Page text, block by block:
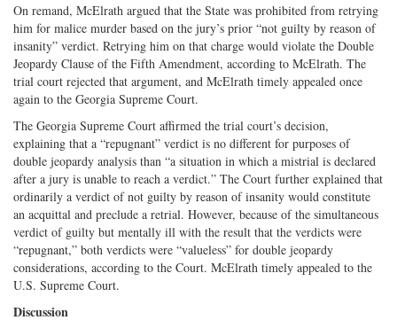
On remand, McElrath argued that the State was prohibited from retrying
him for malice murder based on the jury’s prior “not guilty by reason of
insanity” verdict. Retrying him on that charge would violate the Double
Jeopardy Clause of the Fifth Amendment, according to McElrath. The
trial court rejected that argument, and McElrath timely appealed once
again to the Georgia Supreme Court.
The Georgia Supreme Court affirmed the trial court’s decision,
explaining that a “repugnant” verdict is no different for purposes of
double jeopardy analysis than “a situation in which a mistrial is declared
after a jury is unable to reach a verdict.” The Court further explained that
ordinarily a verdict of not guilty by reason of insanity would constitute
an acquittal and preclude a retrial. However, because of the simultaneous
verdict of guilty but mentally ill with the result that the verdicts were
“repugnant,” both verdicts were “valueless” for double jeopardy
considerations, according to the Court. McElrath timely appealed to the
U.S. Supreme Court.
Discussion